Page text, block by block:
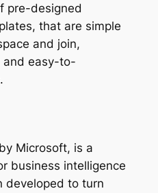
pre-designed
that are simple
and join,
and easy-to-
Microsoft, is a
business intelligence
developed to turn